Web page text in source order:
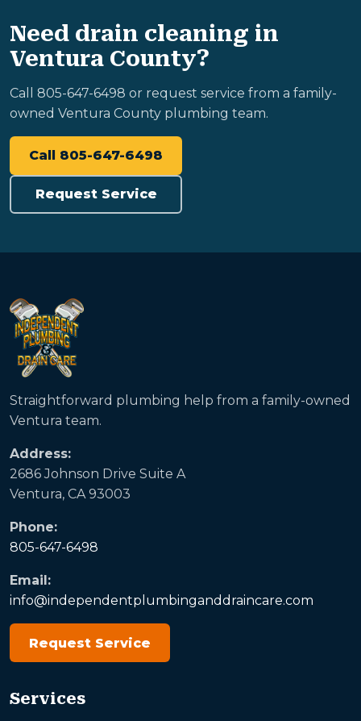
Need drain cleaning in
Ventura County?
Call 805-647-6498 or request service from a family-
owned Ventura County plumbing team.
Call 805-647-6498
Request Service
Straightforward plumbing help from a family-owned
Ventura team.
Address:
2686 Johnson Drive Suite A
Ventura, CA 93003
Phone:
805-647-6498
Email:
info@independentplumbinganddraincare.com
Request Service
Services